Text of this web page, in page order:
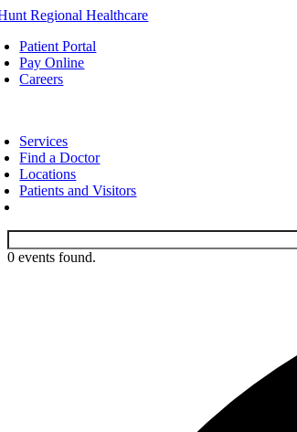
Skip
content
Patient Portal
Pay Online
Careers
Services
Find a Doctor
Locations
Patients and Visitors
0 events found.